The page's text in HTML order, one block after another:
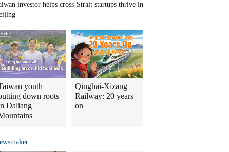
investor helps cross-Strait startups thrive in
youth
down roots
Daliang
Qinghai-Xizang
Railway: 20 years
on